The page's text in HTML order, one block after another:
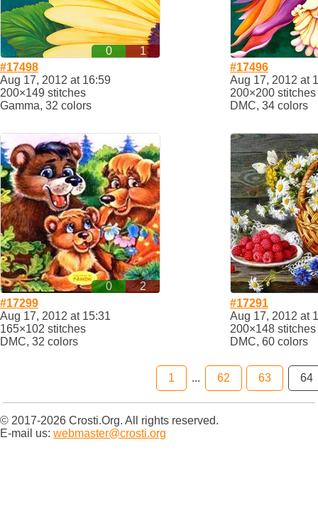
0
1
#17498
Aug 17, 2012 at 16:59
200×149 stitches
Gamma, 32 colors
#17496
Aug 17, 2012 at
200×200 stitches
DMC, 34 colors
0
2
#17299
Aug 17, 2012 at 15:31
165×102 stitches
DMC, 32 colors
#17291
Aug 17, 2012 at
200×148 stitches
DMC, 60 colors
1 ... 62 63 64
© 2017-2026 Crosti.Org. All rights reserved.
E-mail us: webmaster@crosti.org